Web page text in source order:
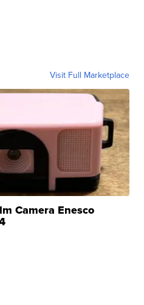
Visit Full Marketplace
Camera Enesco